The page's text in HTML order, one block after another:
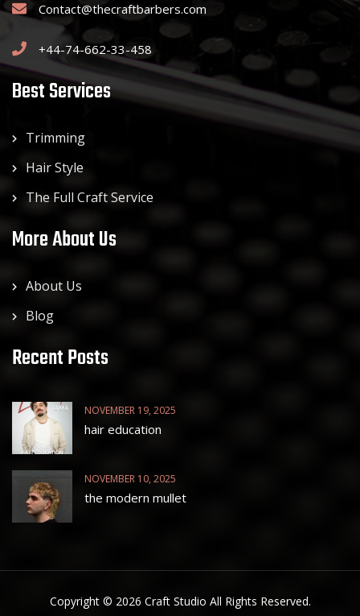
Contact@thecraftbarbers.com
+44-74-662-33-458
Best Services
Trimming
Hair Style
The Full Craft Service
More About Us
About Us
Blog
Recent Posts
NOVEMBER 19, 2025
hair education
NOVEMBER 10, 2025
the modern mullet
Copyright © 2026 Craft Studio All Rights Reserved.